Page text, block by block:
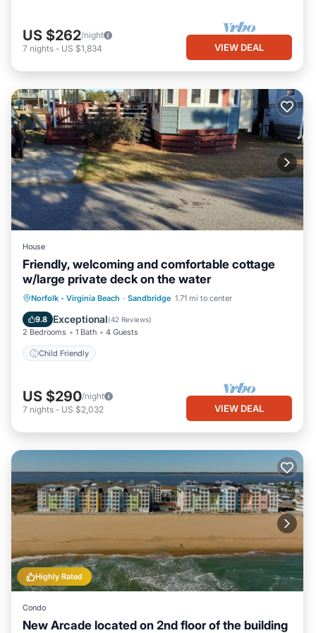
US $262/night
7 nights - US $1,834 VIEW DEAL
House
Friendly, welcoming and comfortable cottage
w/large private deck on the water
Norfolk - Virginia Beach · Sandbridge 1.71 mi to center
9.8 Exceptional(42 Reviews)
2 Bedrooms 1 Bath 4 Guests
Child Friendly
Child Friendly
US $290/night
7 nights - US $2,032 VIEW DEAL
Highly Rated
Condo
New Arcade located on 2nd floor of the building